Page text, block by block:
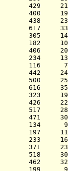
429
400
438
617
305
182
406
234
116
442
500
616
323
426
517
471
134
197
233
371
518
462
199